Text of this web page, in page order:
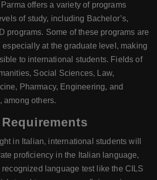
offers a variety of programs
of study, including Bachelor’s,
programs. Some of these programs are
at the graduate level, making
to international students. Fields of
Social Sciences, Law,
Pharmacy, Engineering, and
among others.
in Italian, international students will
proficiency in the Italian language,
language test like the CILS